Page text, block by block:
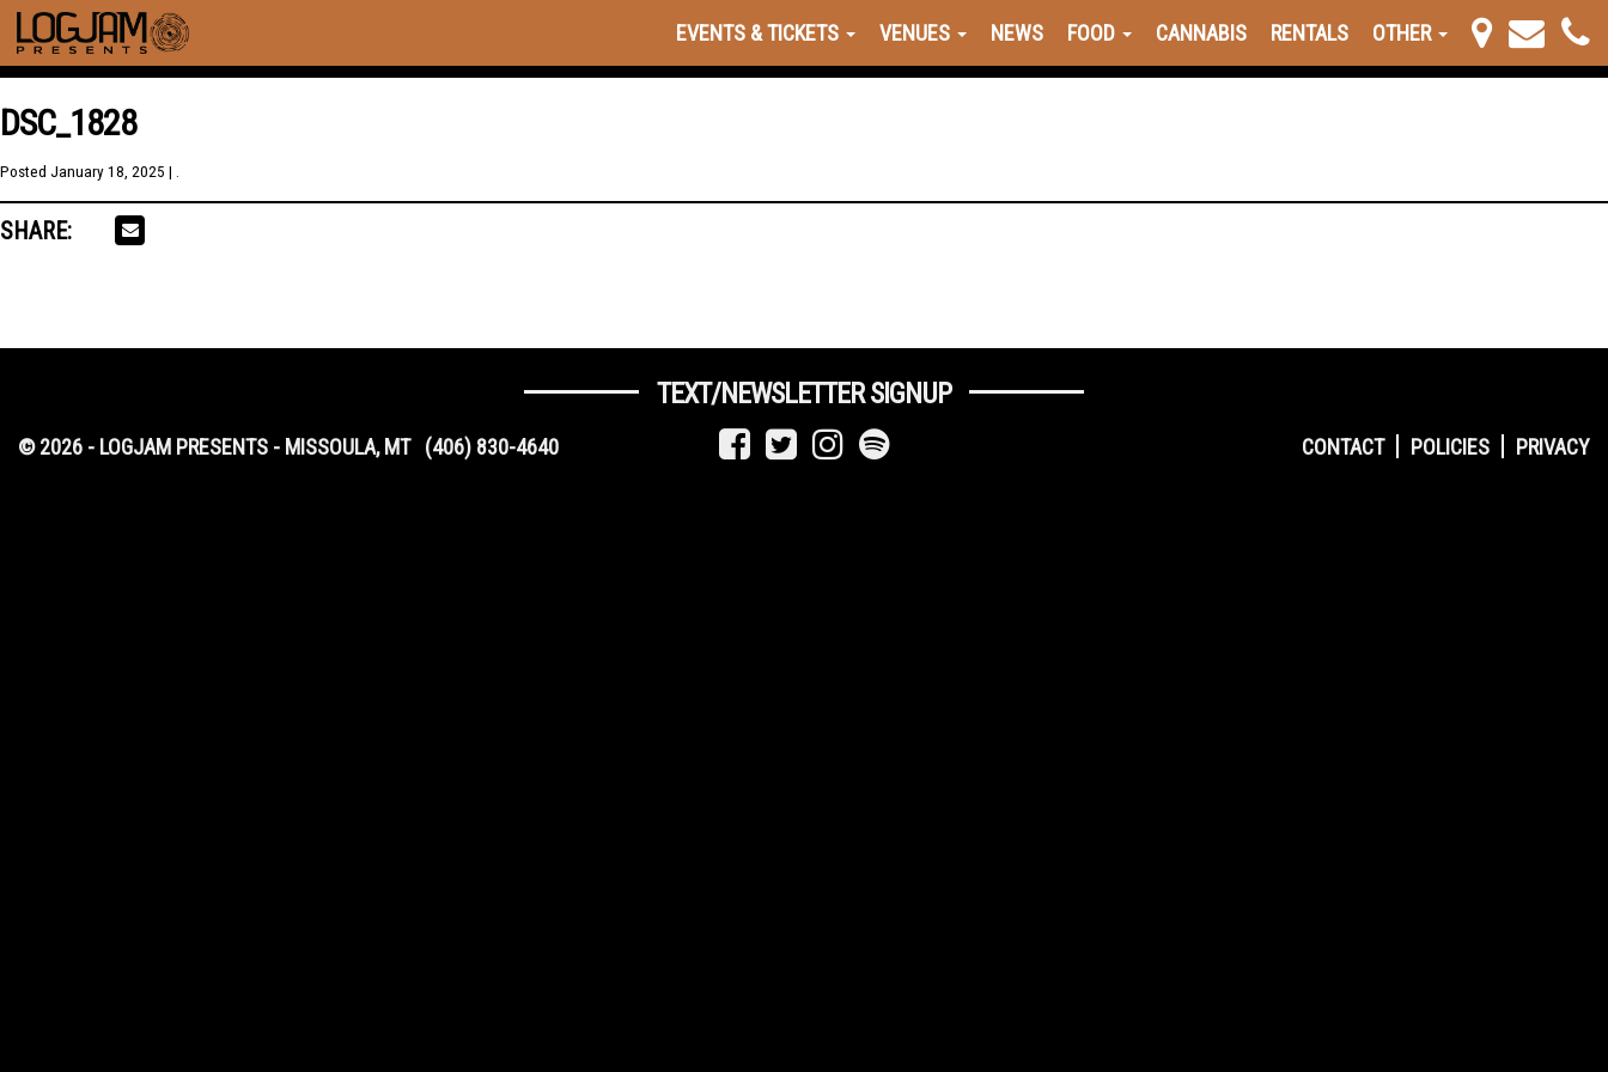
EVENTS & TICKETS VENUES NEWS FOOD CANNABIS RENTALS OTHER
DSC_1828
Posted January 18, 2025 | .
SHARE:
TEXT/NEWSLETTER SIGNUP
CONTACT POLICIES PRIVACY
© 2026 - LOGJAM PRESENTS - MISSOULA, MT (406) 830-4640